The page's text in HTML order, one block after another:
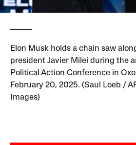
Elon Musk holds a chain saw
president Javier Milei during the
Political Action Conference in
February 20, 2025. (Saul Loeb /
Images)